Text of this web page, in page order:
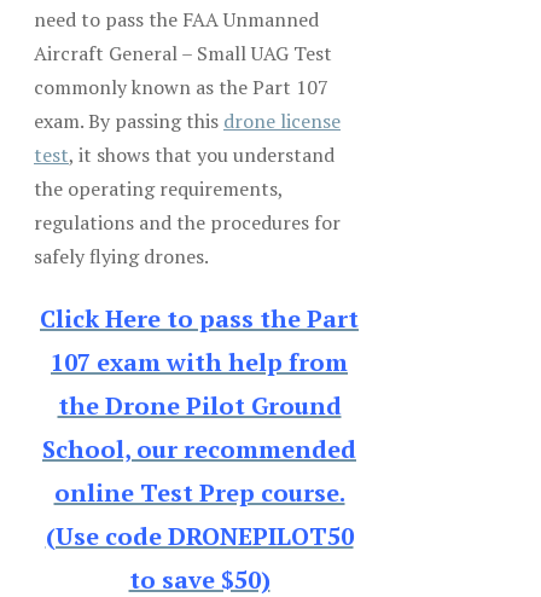
need to pass the FAA Unmanned
Aircraft General – Small UAG Test
commonly known as the Part 107
exam. By passing this drone license
test, it shows that you understand
the operating requirements,
regulations and the procedures for
safely flying drones.
Click Here to pass the Part
107 exam with help from
the Drone Pilot Ground
School, our recommended
online Test Prep course.
(Use code DRONEPILOT50
to save $50)